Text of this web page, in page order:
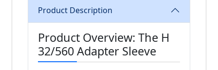
Product Description
Product Overview: The H
32/560 Adapter Sleeve